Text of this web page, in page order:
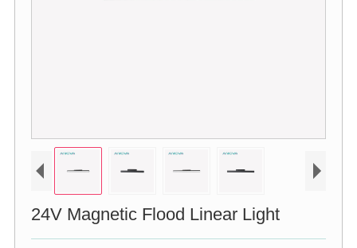
24V Magnetic Flood Linear Light